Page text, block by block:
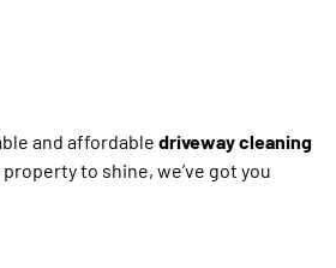
and affordable driveway cleaning
to shine, we’ve got you